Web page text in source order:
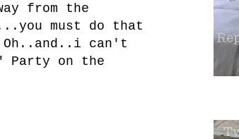
from the
must do that
can't
Party on the